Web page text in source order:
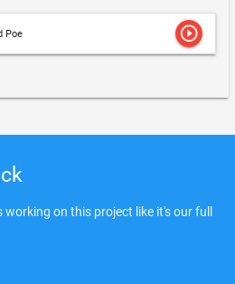
Poe play_circle_outline
working on this project like it's our full